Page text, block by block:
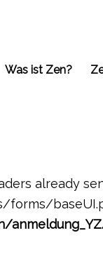
Was ist Zen?
already